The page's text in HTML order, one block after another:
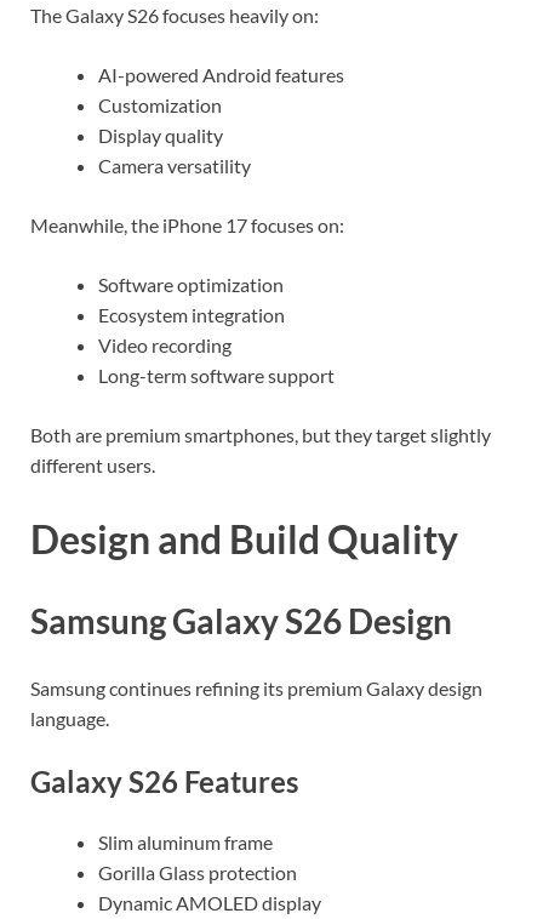
The Galaxy S26 focuses heavily on:
AI-powered Android features
Customization
Display quality
Camera versatility
Meanwhile, the iPhone 17 focuses on:
Software optimization
Ecosystem integration
Video recording
Long-term software support
Both are premium smartphones, but they target slightly
different users.
Design and Build Quality
Samsung Galaxy S26 Design
Samsung continues refining its premium Galaxy design
language.
Galaxy S26 Features
Slim aluminum frame
Gorilla Glass protection
Dynamic AMOLED display